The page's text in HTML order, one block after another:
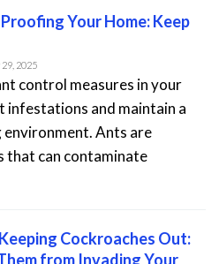
Your Home: Keep
29, 2025
control measures in your
infestations and maintain a
environment. Ants are
that can contaminate
Cockroaches Out:
from Invading Your